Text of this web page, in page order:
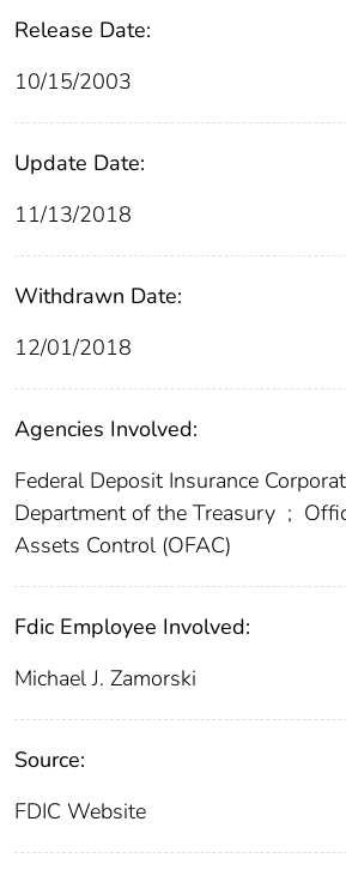
Release Date:
10/15/2003
Update Date:
11/13/2018
Withdrawn Date:
12/01/2018
Agencies Involved:
Federal Deposit Insurance
Department of the Treasury ;
Assets Control (OFAC)
Fdic Employee Involved:
Michael J. Zamorski
Source:
FDIC Website